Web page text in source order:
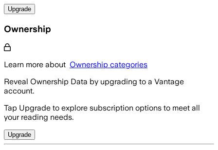
Upgrade
Ownership
Learn more about Ownership categories
Reveal Ownership Data by upgrading to a Vantage
account.
Tap Upgrade to explore subscription options to meet all
your reading needs.
Upgrade